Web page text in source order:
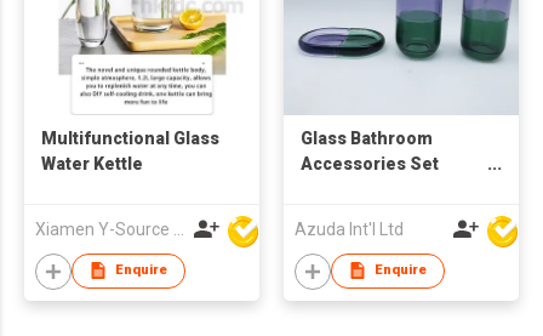
Multifunctional Glass
Water Kettle
Enquire
Glass Bathroom
Accessories Set
Azuda Int'l Ltd
Enquire